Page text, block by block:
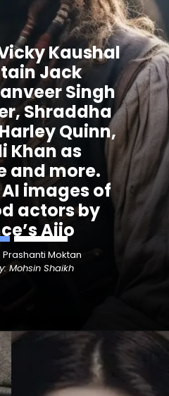
Kaushal
Jack
Singh
Shraddha
Quinn,
Khan as
and more.
images of
actors by
Ajio
Prashanti Moktan
Mohsin Shaikh